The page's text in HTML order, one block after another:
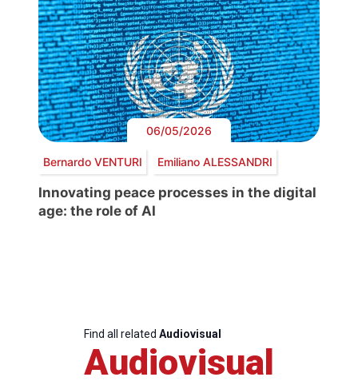
06/05/2026
Bernardo VENTURI Emiliano ALESSANDRI
Innovating peace processes in the digital
age: the role of AI
Find all related Audiovisual
Audiovisual